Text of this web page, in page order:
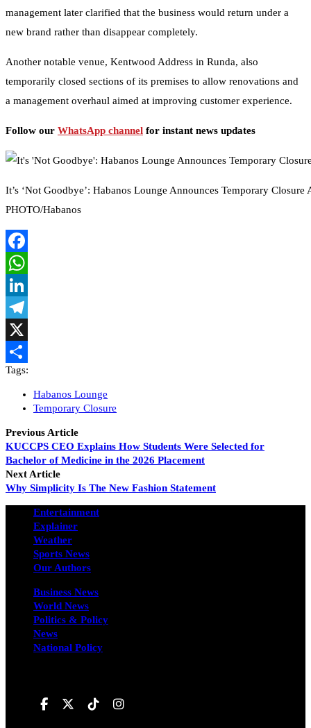
management later clarified that the business would return under a
new brand rather than disappear completely.
Another notable venue, Kentwood Address in Runda, also
temporarily closed sections of its premises to allow renovations and
a management overhaul aimed at improving customer experience.
Follow our WhatsApp channel for instant news updates
It’s ‘Not Goodbye’: Habanos Lounge Announces Temporary
PHOTO/Habanos
Facebook
WhatsApp
LinkedIn
Telegram
X
Share
Tags:
Habanos Lounge
Temporary Closure
Previous Article
KUCCPS CEO Explains How Students Were Selected for
Bachelor of Medicine in the 2026 Placement
Next Article
Why Simplicity Is The New Fashion Statement
Entertainment
Explainer
Weather
Sports News
Our Authors
Business News
World News
Politics & Policy
News
National Policy